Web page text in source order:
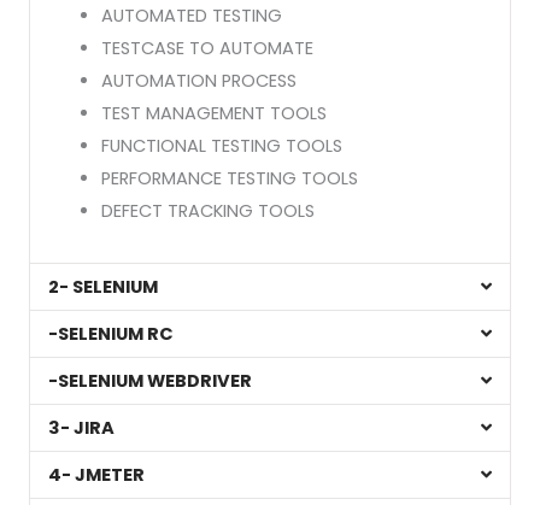
AUTOMATED TESTING
TESTCASE TO AUTOMATE
AUTOMATION PROCESS
TEST MANAGEMENT TOOLS
FUNCTIONAL TESTING TOOLS
PERFORMANCE TESTING TOOLS
DEFECT TRACKING TOOLS
2- SELENIUM
-SELENIUM RC
-SELENIUM WEBDRIVER
3- JIRA
4- JMETER